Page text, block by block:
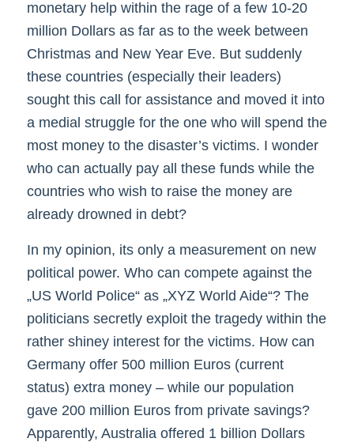
monetary help within the rage of a few 10-20
million Dollars as far as to the week between
Christmas and New Year Eve. But suddenly
these countries (especially their leaders)
sought this call for assistance and moved it into
a medial struggle for the one who will spend the
most money to the disaster’s victims. I wonder
who can actually pay all these funds while the
countries who wish to raise the money are
already drowned in debt?
In my opinion, its only a measurement on new
political power. Who can compete against the
„US World Police“ as „XYZ World Aide“? The
politicians secretly exploit the tragedy within the
rather shiney interest for the victims. How can
Germany offer 500 million Euros (current
status) extra money – while our population
gave 200 million Euros from private savings?
Apparently, Australia offered 1 billion Dollars